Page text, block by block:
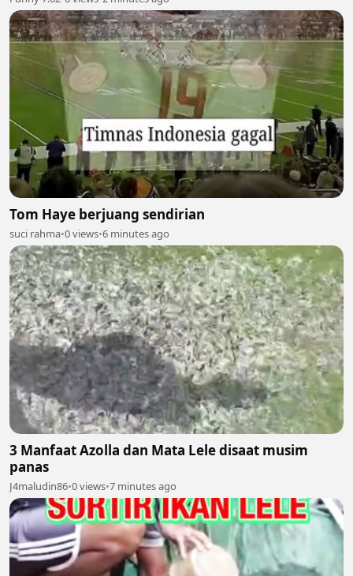
Tom Haye berjuang sendirian
suci rahma•0 views•6 minutes ago
3 Manfaat Azolla dan Mata Lele disaat musim
panas
J4maludin86•0 views•7 minutes ago